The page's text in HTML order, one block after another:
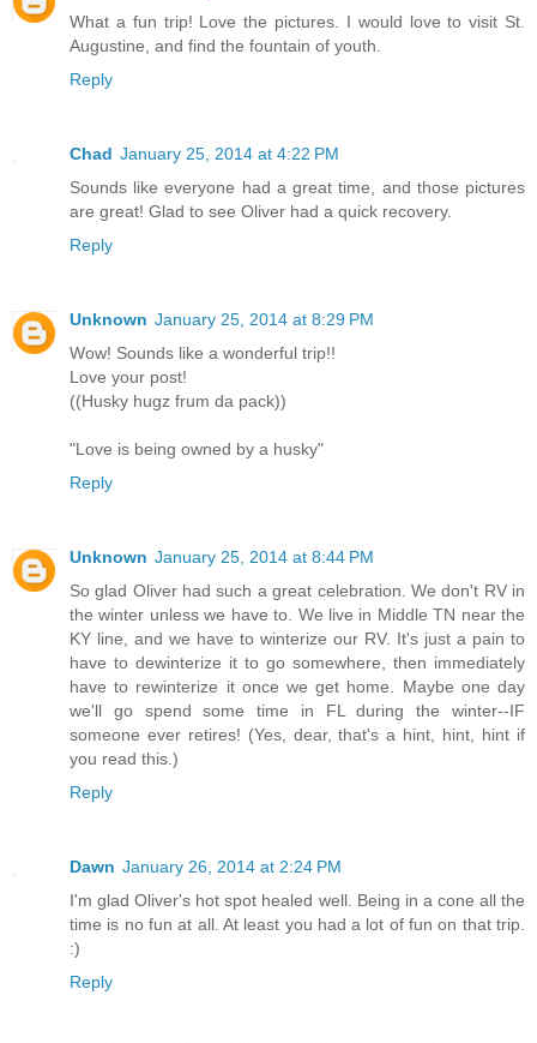
What a fun trip! Love the pictures. I would love to visit St.
Augustine, and find the fountain of youth.
Reply
Chad January 25, 2014 at 4:22 PM
Sounds like everyone had a great time, and those pictures
are great! Glad to see Oliver had a quick recovery.
Reply
Unknown January 25, 2014 at 8:29 PM
Wow! Sounds like a wonderful trip!!
Love your post!
((Husky hugz frum da pack))
"Love is being owned by a husky"
Reply
Unknown January 25, 2014 at 8:44 PM
So glad Oliver had such a great celebration. We don't RV in
the winter unless we have to. We live in Middle TN near the
KY line, and we have to winterize our RV. It's just a pain to
have to dewinterize it to go somewhere, then immediately
have to rewinterize it once we get home. Maybe one day
we'll go spend some time in FL during the winter--IF
someone ever retires! (Yes, dear, that's a hint, hint, hint if
you read this.)
Reply
Dawn January 26, 2014 at 2:24 PM
I'm glad Oliver's hot spot healed well. Being in a cone all the
time is no fun at all. At least you had a lot of fun on that trip.
:)
Reply